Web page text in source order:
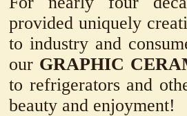
provided uniquely
to industry and
our GRAPHIC
to refrigerators and
beauty and enjoyment!